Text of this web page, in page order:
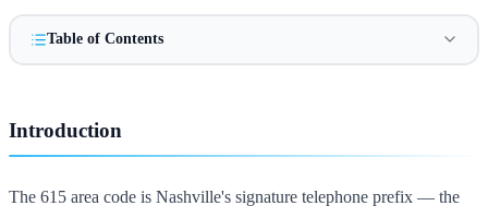
Table of Contents
Introduction
The 615 area code is Nashville's signature telephone prefix — the